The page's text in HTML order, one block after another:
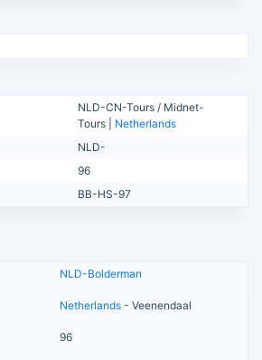
NLD-CN-Tours / Midnet-
Tours | Netherlands
NLD-
96
BB-HS-97
NLD-Bolderman
Netherlands - Veenendaal
96